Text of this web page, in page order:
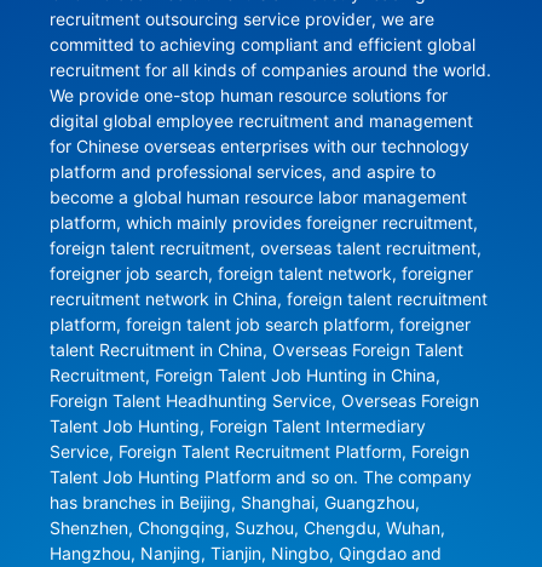
recruitment outsourcing service provider, we are
committed to achieving compliant and efficient global
recruitment for all kinds of companies around the world.
We provide one-stop human resource solutions for
digital global employee recruitment and management
for Chinese overseas enterprises with our technology
platform and professional services, and aspire to
become a global human resource labor management
platform, which mainly provides foreigner recruitment,
foreign talent recruitment, overseas talent recruitment,
foreigner job search, foreign talent network, foreigner
recruitment network in China, foreign talent recruitment
platform, foreign talent job search platform, foreigner
talent Recruitment in China, Overseas Foreign Talent
Recruitment, Foreign Talent Job Hunting in China,
Foreign Talent Headhunting Service, Overseas Foreign
Talent Job Hunting, Foreign Talent Intermediary
Service, Foreign Talent Recruitment Platform, Foreign
Talent Job Hunting Platform and so on. The company
has branches in Beijing, Shanghai, Guangzhou,
Shenzhen, Chongqing, Suzhou, Chengdu, Wuhan,
Hangzhou, Nanjing, Tianjin, Ningbo, Qingdao and